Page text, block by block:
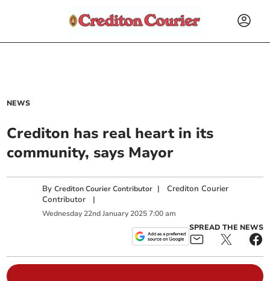
NEWS
Crediton has real heart in its
community, says Mayor
ByCrediton Courier Contributor |Crediton Courier
Contributor |
Wednesday 22ndJanuary 2025 7:00 am
SPREAD THE NEWS